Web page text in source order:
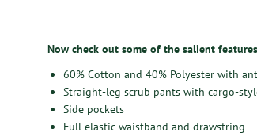
Now check out some of the salient
60% Cotton and 40% Polyester with
Straight-leg scrub pants with cargo-
Side pockets
Full elastic waistband and drawstring